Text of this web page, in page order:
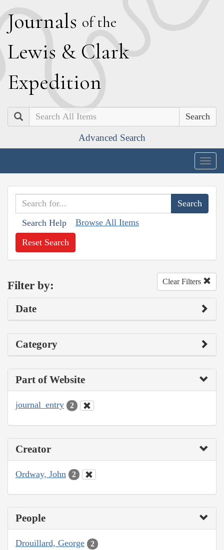
Journals of the
Lewis & Clark
Expedition
Search
Advanced Search
Search Help Browse All Items
Reset Search
Filter by: Clear Filters
Date
Category
Part of Website
journal_entry 2
Creator
Ordway, John 2
People
Drouillard, George 2